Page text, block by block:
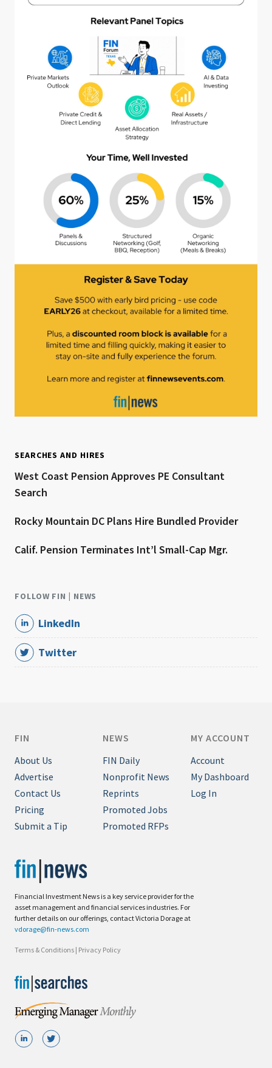
SEARCHES AND HIRES
West Coast Pension Approves PE Consultant
Search
Rocky Mountain DC Plans Hire Bundled Provider
Calif. Pension Terminates Int’l Small-Cap Mgr.
FOLLOW FIN | NEWS
LinkedIn
Twitter
Financial Investment News is a key service provider for the
asset management and financial services industries. For
further details on our offerings, contact Victoria Dorage at
vdorage@fin-news.com
Terms & Conditions | Privacy Policy
FIN
About Us
Advertise
Contact Us
Pricing
Submit a Tip
NEWS
FIN Daily
Nonprofit News
Reprints
Promoted Jobs
Promoted RFPs
MY ACCOUNT
Account
My Dashboard
Log In